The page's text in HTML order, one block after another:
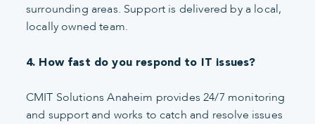
surrounding areas. Support is delivered by a local,
locally owned team.
4. How fast do you respond to IT issues?
CMIT Solutions Anaheim provides 24/7 monitoring
and support and works to catch and resolve issues